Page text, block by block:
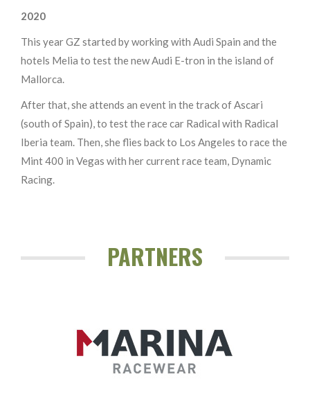
2020
This year GZ started by working with Audi Spain and the
hotels Melia to test the new Audi E-tron in the island of
Mallorca.
After that, she attends an event in the track of Ascari
(south of Spain), to test the race car Radical with Radical
Iberia team. Then, she flies back to Los Angeles to race the
Mint 400 in Vegas with her current race team, Dynamic
Racing.
PARTNERS